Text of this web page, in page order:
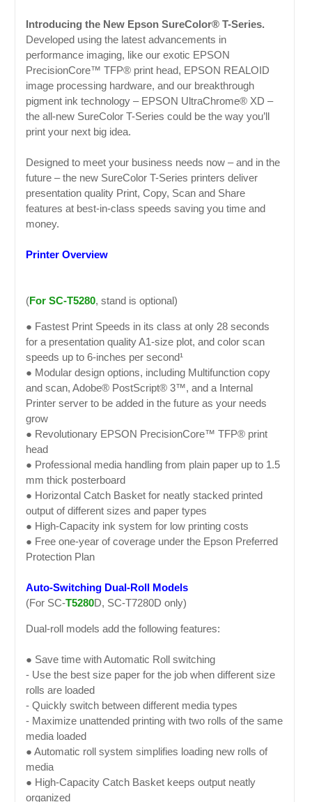
Introducing the New Epson SureColor® T-Series.
Developed using the latest advancements in
performance imaging, like our exotic EPSON
PrecisionCore™ TFP® print head, EPSON REALOID
image processing hardware, and our breakthrough
pigment ink technology – EPSON UltraChrome® XD –
the all-new SureColor T-Series could be the way you’ll
print your next big idea.
Designed to meet your business needs now – and in the
future – the new SureColor T-Series printers deliver
presentation quality Print, Copy, Scan and Share
features at best-in-class speeds saving you time and
money.
Printer Overview
(For SC-T5280, stand is optional)
● Fastest Print Speeds in its class at only 28 seconds
for a presentation quality A1-size plot, and color scan
speeds up to 6-inches per second¹
● Modular design options, including Multifunction copy
and scan, Adobe® PostScript® 3™, and a Internal
Printer server to be added in the future as your needs
grow
● Revolutionary EPSON PrecisionCore™ TFP® print
head
● Professional media handling from plain paper up to 1.5
mm thick posterboard
● Horizontal Catch Basket for neatly stacked printed
output of different sizes and paper types
● High-Capacity ink system for low printing costs
● Free one-year of coverage under the Epson Preferred
Protection Plan
Auto-Switching Dual-Roll Models
(For SC-T5280D, SC-T7280D only)
Dual-roll models add the following features:
● Save time with Automatic Roll switching
- Use the best size paper for the job when different size
rolls are loaded
- Quickly switch between different media types
- Maximize unattended printing with two rolls of the same
media loaded
● Automatic roll system simplifies loading new rolls of
media
● High-Capacity Catch Basket keeps output neatly
organized